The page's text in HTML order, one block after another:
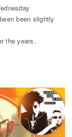
been slightly
the years.